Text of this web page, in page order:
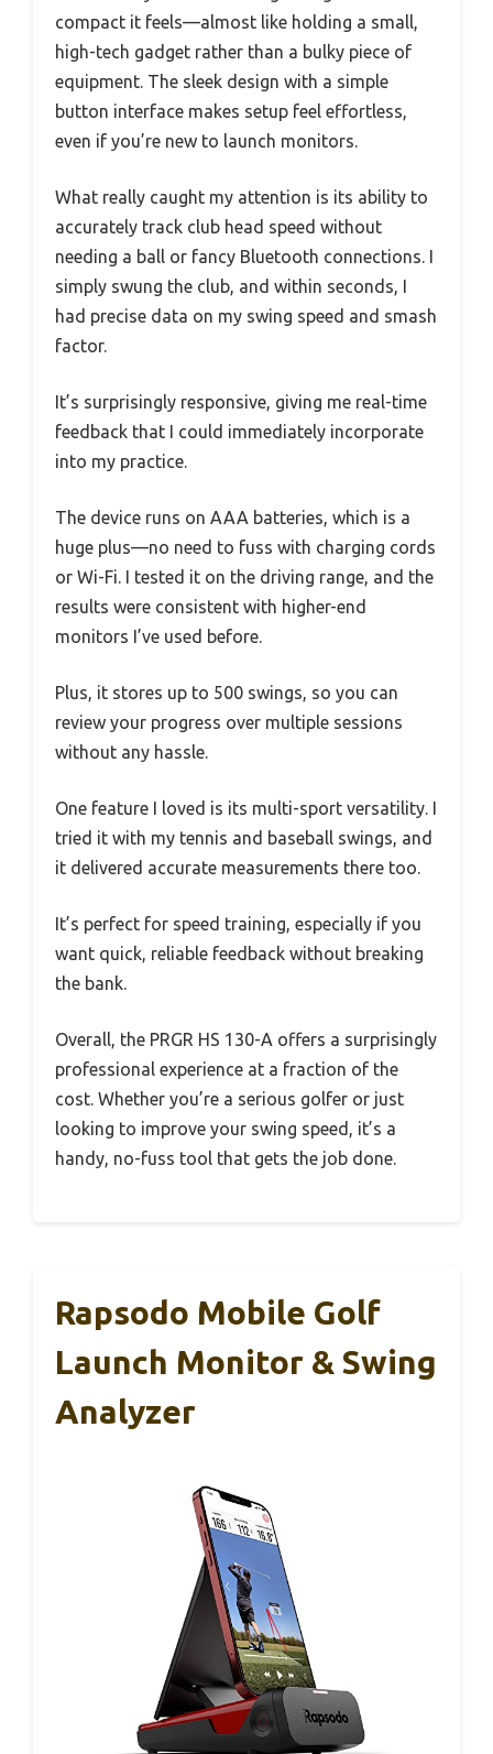
compact it feels—almost like holding a small,
high-tech gadget rather than a bulky piece of
equipment. The sleek design with a simple
button interface makes setup feel effortless,
even if you’re new to launch monitors.
What really caught my attention is its ability to
accurately track club head speed without
needing a ball or fancy Bluetooth connections. I
simply swung the club, and within seconds, I
had precise data on my swing speed and smash
factor.
It’s surprisingly responsive, giving me real-time
feedback that I could immediately incorporate
into my practice.
The device runs on AAA batteries, which is a
huge plus—no need to fuss with charging cords
or Wi-Fi. I tested it on the driving range, and the
results were consistent with higher-end
monitors I’ve used before.
Plus, it stores up to 500 swings, so you can
review your progress over multiple sessions
without any hassle.
One feature I loved is its multi-sport versatility. I
tried it with my tennis and baseball swings, and
it delivered accurate measurements there too.
It’s perfect for speed training, especially if you
want quick, reliable feedback without breaking
the bank.
Overall, the PRGR HS 130-A offers a surprisingly
professional experience at a fraction of the
cost. Whether you’re a serious golfer or just
looking to improve your swing speed, it’s a
handy, no-fuss tool that gets the job done.
Rapsodo Mobile Golf
Launch Monitor & Swing
Analyzer